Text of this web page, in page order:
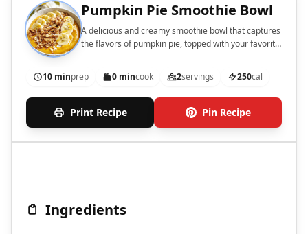
Pumpkin Pie Smoothie Bowl
A delicious and creamy smoothie bowl that captures
the flavors of pumpkin pie, topped with your favorite
10 minprep 0 mincook 2servings 250cal
Print Recipe Pin Recipe
Ingredients